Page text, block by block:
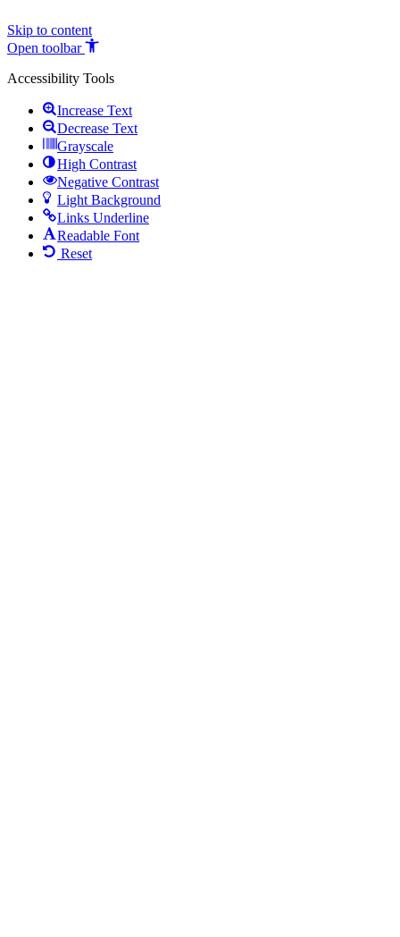
Skip to content
Open toolbar
Accessibility Tools
Increase Text
Decrease Text
Grayscale
High Contrast
Negative Contrast
Light Background
Links Underline
Readable Font
Reset